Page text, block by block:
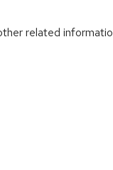
related